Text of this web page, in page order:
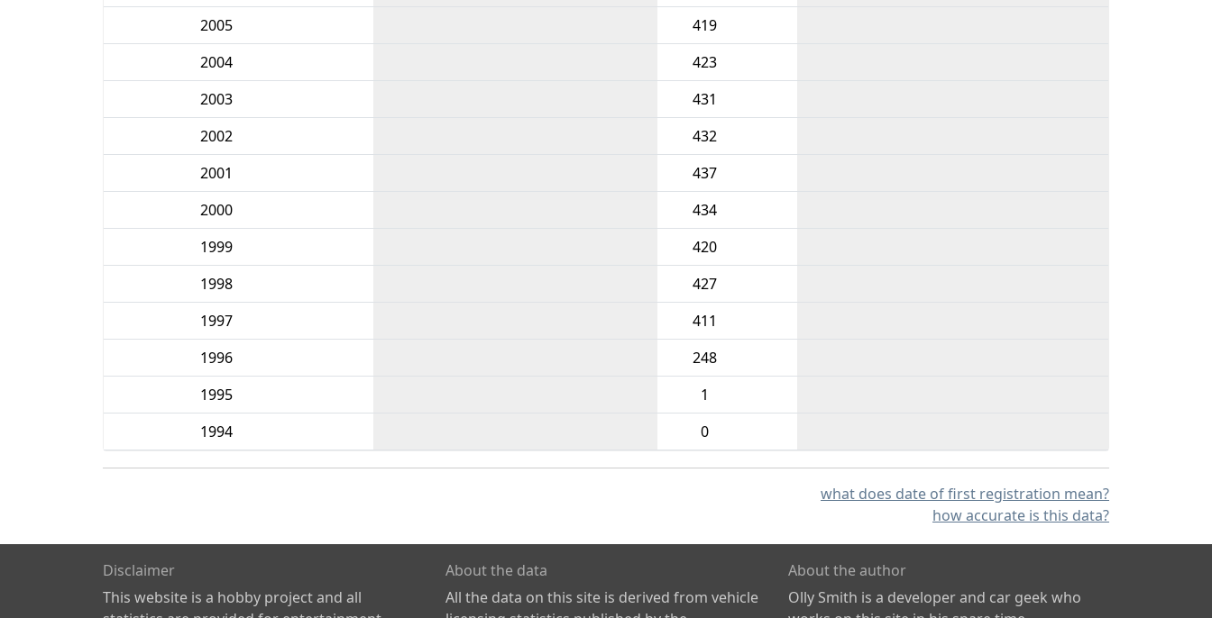
2005
419
2004
423
2003
431
2002
432
2001
437
2000
434
1999
420
1998
427
1997
411
1996
248
1995
1
1994
0
what does date of first registration mean?
how accurate is this data?
Disclaimer
This website is a hobby project and all
About the data
All the data on this site is derived from vehicle
About the author
Olly Smith is a developer and car geek who